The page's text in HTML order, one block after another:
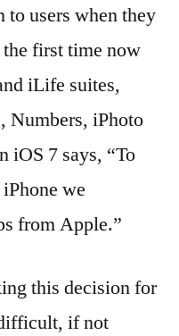
to users when they
first time now
iLife suites,
Numbers, iPhoto
iOS 7 says, “To
we
from Apple.”
this decision for
if not